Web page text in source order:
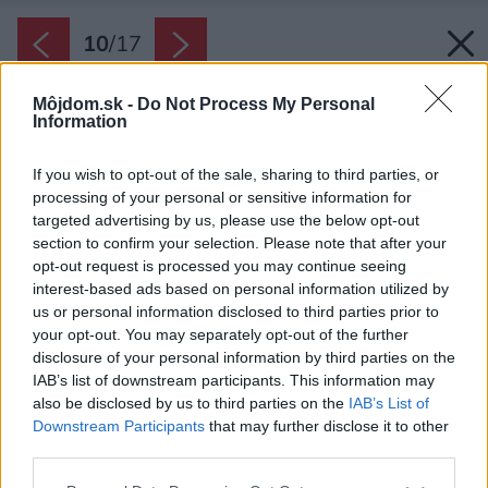
Môjdom.sk - Do Not Process My Personal
Information
If you wish to opt-out of the sale, sharing to third parties, or
processing of your personal or sensitive information for
targeted advertising by us, please use the below opt-out
section to confirm your selection. Please note that after your
opt-out request is processed you may continue seeing
interest-based ads based on personal information utilized by
us or personal information disclosed to third parties prior to
your opt-out. You may separately opt-out of the further
disclosure of your personal information by third parties on the
IAB’s list of downstream participants. This information may
also be disclosed by us to third parties on the IAB’s List of
Downstream Participants that may further disclose it to other
10/17